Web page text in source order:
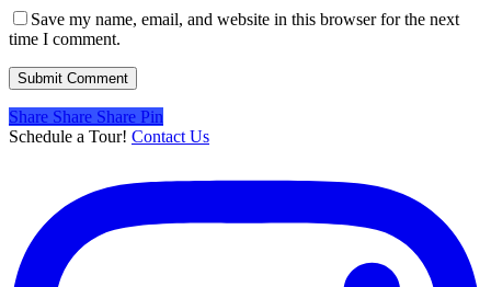
Save my name, email, and website in this browser for the next
time I comment.
Share
Share Share Share Pin
Schedule a Tour! Contact Us